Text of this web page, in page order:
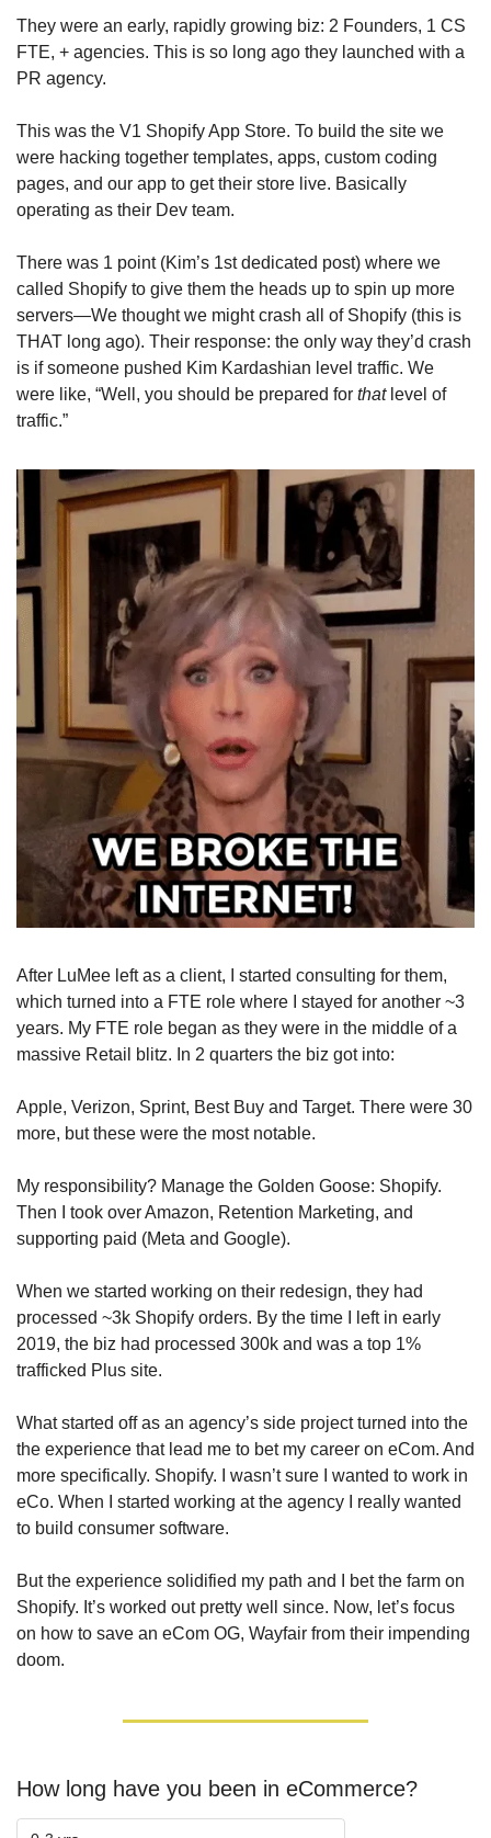
They were an early, rapidly growing biz: 2 Founders, 1 CS
FTE, + agencies. This is so long ago they launched with a
PR agency.
This was the V1 Shopify App Store. To build the site we
were hacking together templates, apps, custom coding
pages, and our app to get their store live. Basically
operating as their Dev team.
There was 1 point (Kim’s 1st dedicated post) where we
called Shopify to give them the heads up to spin up more
servers—We thought we might crash all of Shopify (this is
THAT long ago). Their response: the only way they’d crash
is if someone pushed Kim Kardashian level traffic. We
were like, “Well, you should be prepared for that level of
traffic.”
After LuMee left as a client, I started consulting for them,
which turned into a FTE role where I stayed for another ~3
years. My FTE role began as they were in the middle of a
massive Retail blitz. In 2 quarters the biz got into:
Apple, Verizon, Sprint, Best Buy and Target. There were 30
more, but these were the most notable.
My responsibility? Manage the Golden Goose: Shopify.
Then I took over Amazon, Retention Marketing, and
supporting paid (Meta and Google).
When we started working on their redesign, they had
processed ~3k Shopify orders. By the time I left in early
2019, the biz had processed 300k and was a top 1%
trafficked Plus site.
What started off as an agency’s side project turned into the
the experience that lead me to bet my career on eCom. And
more specifically. Shopify. I wasn’t sure I wanted to work in
eCo. When I started working at the agency I really wanted
to build consumer software.
But the experience solidified my path and I bet the farm on
Shopify. It’s worked out pretty well since. Now, let’s focus
on how to save an eCom OG, Wayfair from their impending
doom.
How long have you been in eCommerce?